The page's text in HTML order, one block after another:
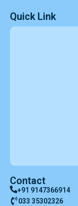
Quick Link
Contact
+91 9147366914
033 35302326